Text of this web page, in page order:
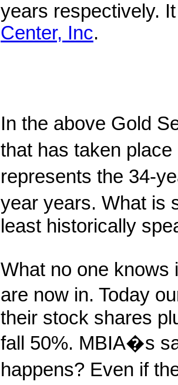
years respectively.
Center, Inc.
In the above Gold
that has taken
represents the 34-
year years. What is
least historically
What no one knows
are now in. Today
their stock shares
fall 50%. MBIA�s
happens? Even if